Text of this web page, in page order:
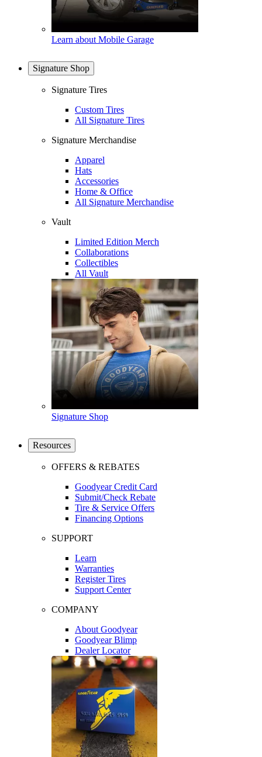
Learn about Mobile Garage
Signature Shop
Signature Tires
Custom Tires
All Signature Tires
Signature Merchandise
Apparel
Hats
Accessories
Home & Office
All Signature Merchandise
Vault
Limited Edition Merch
Collaborations
Collectibles
All Vault
Signature Shop
Resources
OFFERS & REBATES
Goodyear Credit Card
Submit/Check Rebate
Tire & Service Offers
Financing Options
SUPPORT
Learn
Warranties
Register Tires
Support Center
COMPANY
About Goodyear
Goodyear Blimp
Dealer Locator